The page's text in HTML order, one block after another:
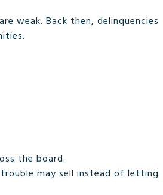
weak. Back then, delinquencies
the board.
may sell instead of letting